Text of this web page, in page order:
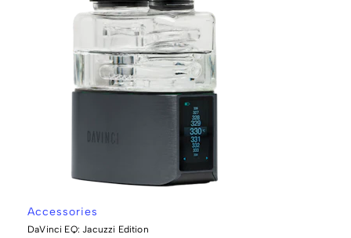
Accessories
DaVinci EQ: Jacuzzi Edition